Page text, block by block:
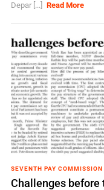
Depar [...]
Read More
SEVENTH PAY COMMISSION
Challenges before